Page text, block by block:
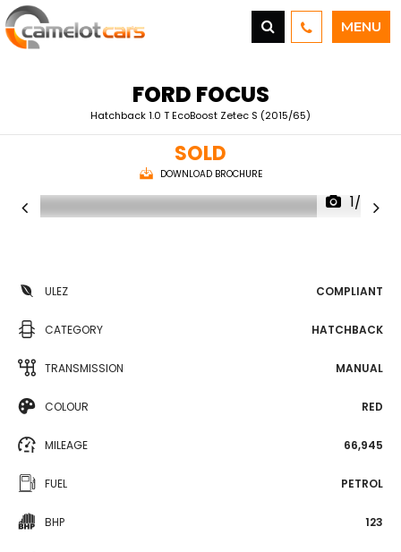
MENU
FORD FOCUS
Hatchback 1.0 T EcoBoost Zetec S (2015/65)
SOLD
DOWNLOAD BROCHURE
1/25
ULEZ COMPLIANT
CATEGORY HATCHBACK
TRANSMISSION MANUAL
COLOUR RED
MILEAGE 66,945
FUEL PETROL
BHP 123